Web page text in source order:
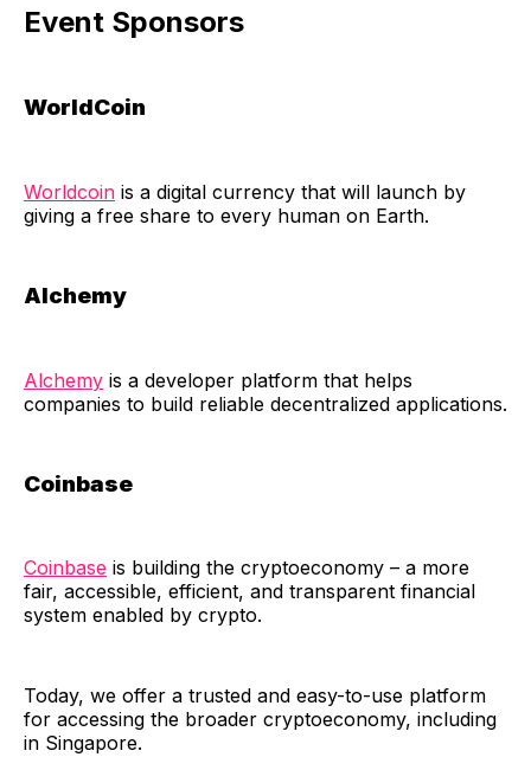
Event Sponsors
WorldCoin
Worldcoin is a digital currency that will launch by
giving a free share to every human on Earth.
Alchemy
Alchemy is a developer platform that helps
companies to build reliable decentralized applications.
Coinbase
Coinbase is building the cryptoeconomy – a more
fair, accessible, efficient, and transparent financial
system enabled by crypto.
​Today, we offer a trusted and easy-to-use platform
for accessing the broader cryptoeconomy, including
in Singapore.